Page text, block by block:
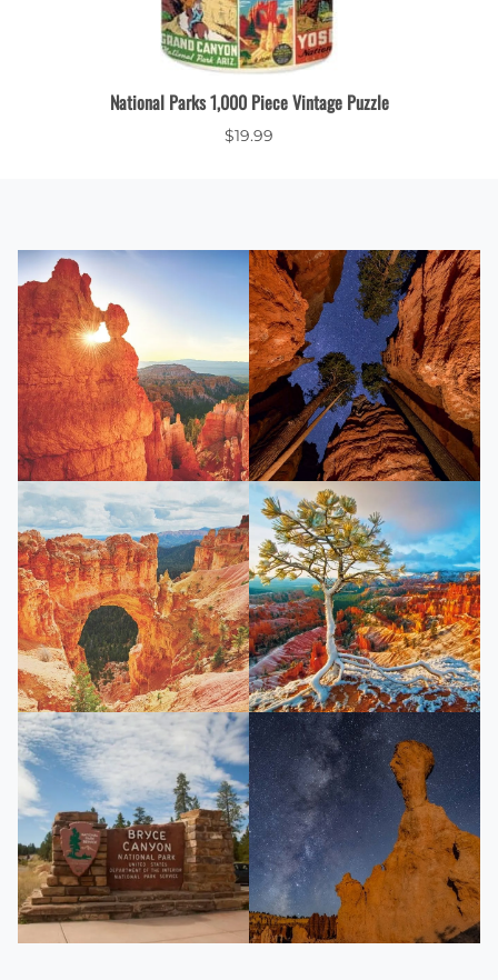
National Parks 1,000 Piece Vintage Puzzle
$19.99